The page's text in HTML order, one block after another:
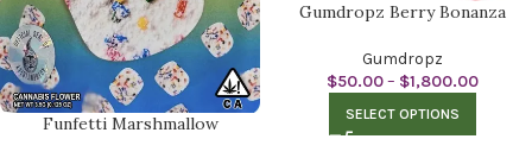
Funfetti Marshmallow
Gumdropz Berry Bonanza
Gumdropz
$50.00 – $1,800.00
SELECT OPTIONS